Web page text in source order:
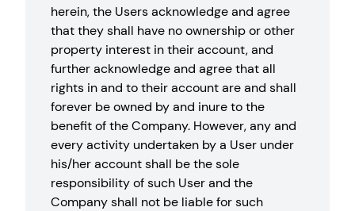
herein, the Users acknowledge and agree
that they shall have no ownership or other
property interest in their account, and
further acknowledge and agree that all
rights in and to their account are and shall
forever be owned by and inure to the
benefit of the Company. However, any and
every activity undertaken by a User under
his/her account shall be the sole
responsibility of such User and the
Company shall not be liable for such